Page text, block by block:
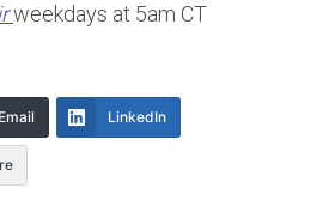
weekdays at 5am CT
Email LinkedIn